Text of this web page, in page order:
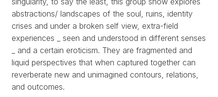
WORKS
abstractions/ landscapes of the soul, ruins, identity
crises and under a broken self view, extra-field
experiences _ seen and understood in different senses
_ and a certain eroticism. They are fragmented and
liquid perspectives that when captured together can
reverberate new and unimagined contours, relations,
and outcomes.